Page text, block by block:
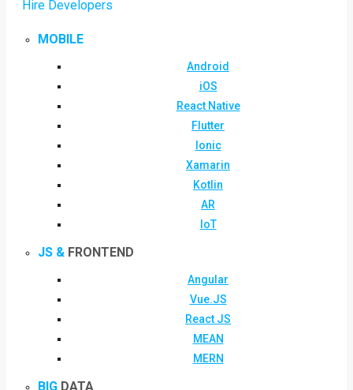
Hire Developers
MOBILE
Android
iOS
React Native
Flutter
Ionic
Xamarin
Kotlin
AR
IoT
JS & FRONTEND
Angular
Vue.JS
React JS
MEAN
MERN
BIG DATA